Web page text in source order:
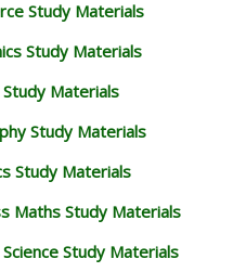
Study Materials
Study Materials
Materials
Study Materials
Study Materials
Maths Study Materials
Study Materials